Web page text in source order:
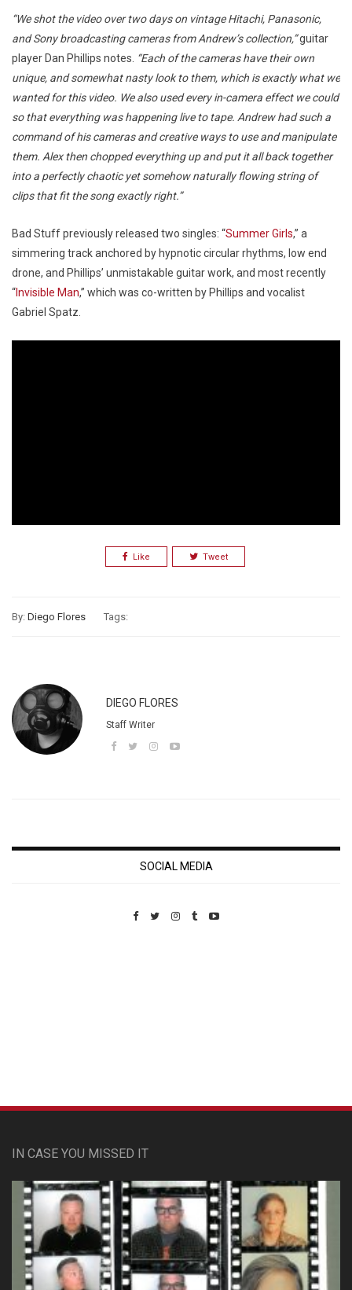
“We shot the video over two days on vintage Hitachi, Panasonic,
and Sony broadcasting cameras from Andrew’s collection,”guitar
player Dan Phillips notes. “Each of the cameras have their own
unique, and somewhat nasty look to them, which is exactly what we
wanted for this video. We also used every in-camera effect we could
so that everything was happening live to tape. Andrew had such a
command of his cameras and creative ways to use and manipulate
them. Alex then chopped everything up and put it all back together
into a perfectly chaotic yet somehow naturally flowing string of
clips that fit the song exactly right.”
Bad Stuff previously released two singles: “Summer Girls,” a
simmering track anchored by hypnotic circular rhythms, low end
drone, and Phillips’ unmistakable guitar work, and most recently
“Invisible Man,” which was co-written by Phillips and vocalist
Gabriel Spatz.
Like Tweet
By: Diego Flores Tags:
DIEGO FLORES
Staff Writer
SOCIAL MEDIA
IN CASE YOU MISSED IT